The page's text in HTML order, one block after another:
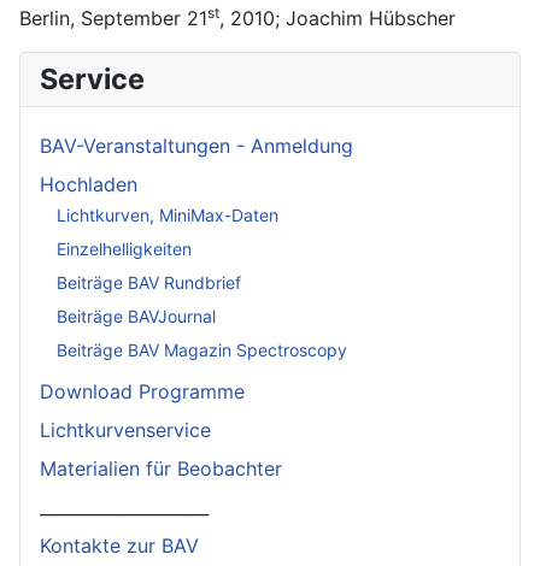
Berlin, September 21st, 2010; Joachim Hübscher
Service
BAV-Veranstaltungen - Anmeldung
Hochladen
Lichtkurven, MiniMax-Daten
Einzelhelligkeiten
Beiträge BAV Rundbrief
Beiträge BAVJournal
Beiträge BAV Magazin Spectroscopy
Download Programme
Lichtkurvenservice
Materialien für Beobachter
Kontakte zur BAV